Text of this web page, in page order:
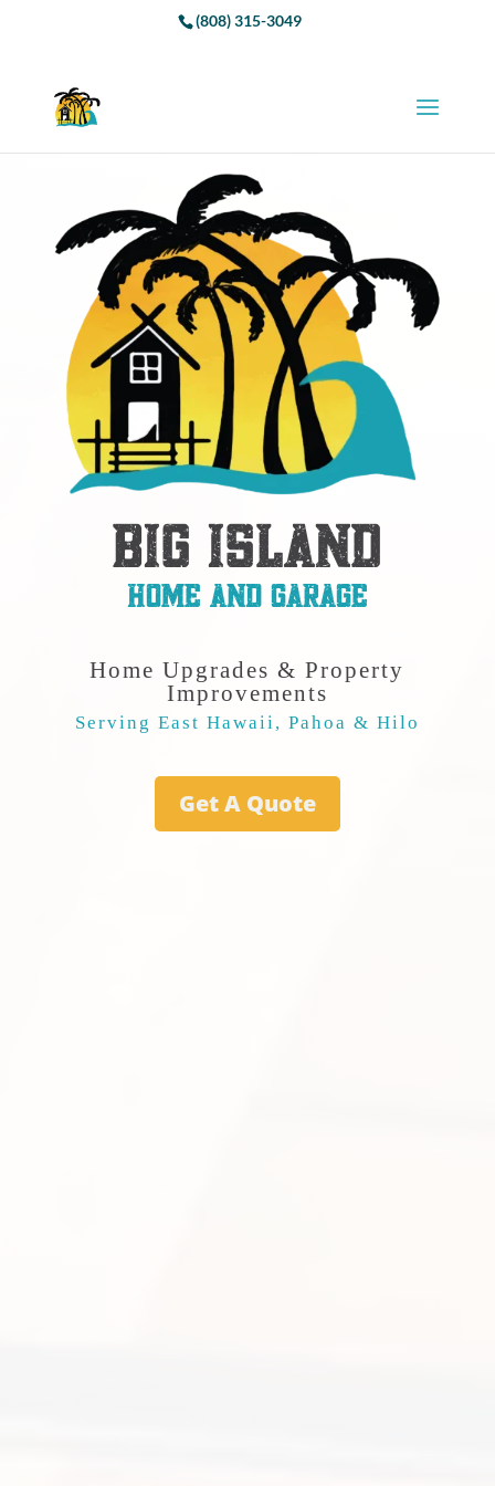
(808) 315-3049
BIG ISLAND
HOME AND GARAGE
Home Upgrades & Property
Improvements
Serving East Hawaii, Pahoa & Hilo
Get A Quote